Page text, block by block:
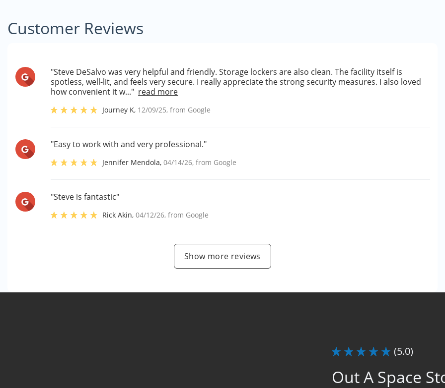
Customer Reviews
"Steve DeSalvo was very helpful and friendly. Storage lockers are also clean. The facility itself is
spotless, well-lit, and feels very secure. I really appreciate the strong security measures. I also loved
how convenient it w..." read more
Journey K, 12/09/25, from Google
"Easy to work with and very professional."
Jennifer Mendola,04/14/26, from Google
"Steve is fantastic"
Rick Akin,04/12/26, from Google
Show more reviews
(5.0)
Out A Space